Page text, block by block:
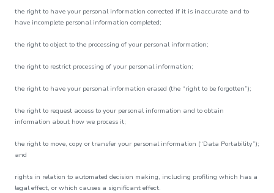
the right to have your personal information corrected if it is inaccurate and to
have incomplete personal information completed;
the right to object to the processing of your personal information;
the right to restrict processing of your personal information;
the right to have your personal information erased (the “right to be forgotten”);
the right to request access to your personal information and to obtain
information about how we process it;
the right to move, copy or transfer your personal information (“Data Portability”);
and
rights in relation to automated decision making, including profiling which has a
legal effect, or which causes a significant effect.